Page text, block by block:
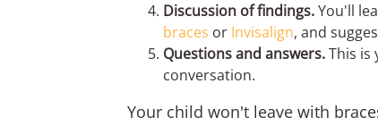
Discussion of findings.You'll
braces or Invisalign, and
Questions and answers.This is
conversation.
Your child won't leave with